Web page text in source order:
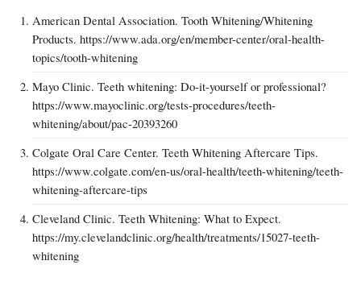
American Dental Association. Tooth Whitening/Whitening
Products. https://www.ada.org/en/member-center/oral-health-
topics/tooth-whitening
Mayo Clinic. Teeth whitening: Do-it-yourself or professional?
https://www.mayoclinic.org/tests-procedures/teeth-
whitening/about/pac-20393260
Colgate Oral Care Center. Teeth Whitening Aftercare Tips.
https://www.colgate.com/en-us/oral-health/teeth-whitening/teeth-
whitening-aftercare-tips
Cleveland Clinic. Teeth Whitening: What to Expect.
https://my.clevelandclinic.org/health/treatments/15027-teeth-
whitening